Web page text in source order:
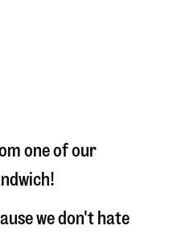
one of our
we don't hate